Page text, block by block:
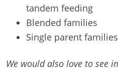
tandem feeding
Blended families
Single parent families
We would also love to see